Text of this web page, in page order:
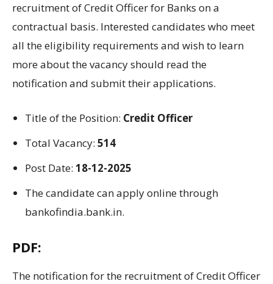
recruitment ofCredit Officer for Banks ona
contractual basis. Interested candidates who meet
all theeligibility requirements and wish to learn
more about the vacancy should read the
notificationand submit their applications.
Titleof the Position: Credit Officer
Total Vacancy: 514
Post Date: 18-12-2025
The candidate can apply online through
bankofindia.bank.in.
PDF:
The notification for the recruitment of Credit Officer